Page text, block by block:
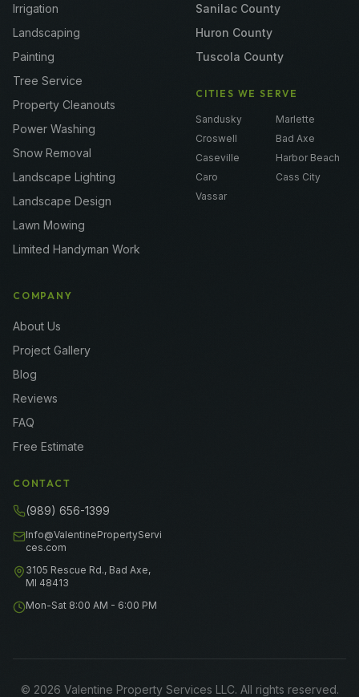
Irrigation
Landscaping
Painting
Tree Service
Property Cleanouts
Power Washing
Snow Removal
Landscape Lighting
Landscape Design
Lawn Mowing
Limited Handyman Work
Sanilac County
Huron County
Tuscola County
CITIES WE SERVE
Sandusky
Marlette
Croswell
Bad Axe
Caseville
Harbor Beach
Caro
Cass City
Vassar
COMPANY
About Us
Project Gallery
Blog
Reviews
FAQ
Free Estimate
CONTACT
(989) 656-1399
Info@ValentinePropertyServi
ces.com
3105 Rescue Rd., Bad Axe,
MI 48413
Mon-Sat 8:00 AM - 6:00 PM
© 2026 Valentine Property Services LLC. All rights reserved.